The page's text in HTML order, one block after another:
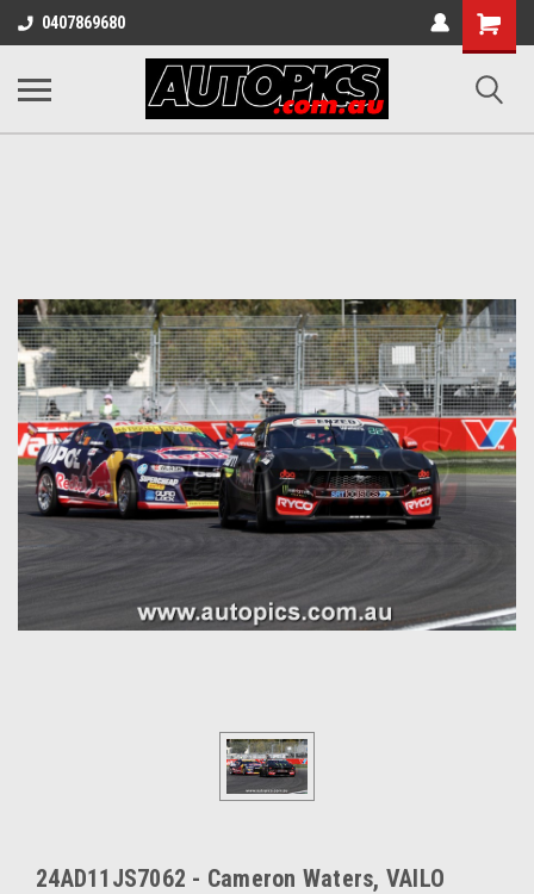
0407869680
Shopping
Cart
24AD11JS7062 - Cameron Waters, VAILO